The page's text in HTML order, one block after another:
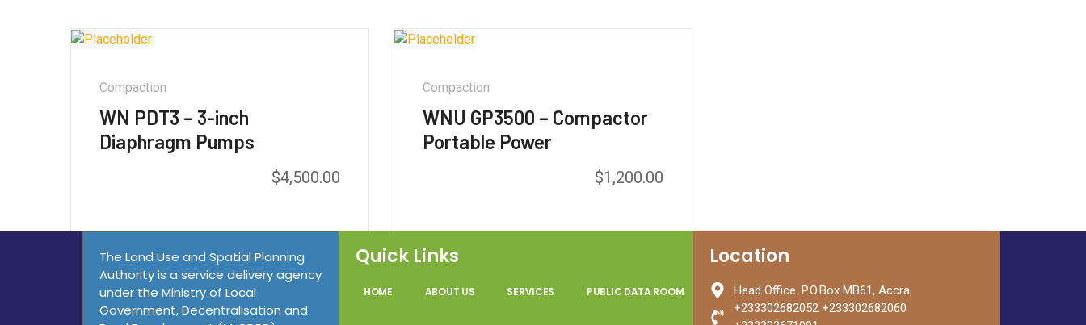
Compaction
WN PDT3 – 3-inch
Diaphragm Pumps
$4,500.00
Compaction
WNU GP3500 – Compactor
Portable Power
$1,200.00
The Land Use and Spatial Planning
Authority is a service delivery agency
under the Ministry of Local
Government, Decentralisation and
Quick Links
HOME ABOUT US SERVICES PUBLIC DATA ROOM
Location
Head Office. P.O.Box MB61, Accra.
+233302682052 +233302682060